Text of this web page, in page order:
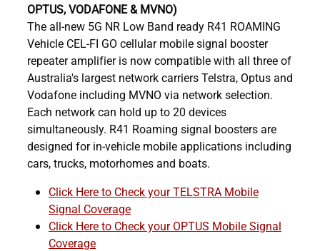
OPTUS, VODAFONE & MVNO)
The all-new 5G NR Low Band ready R41 ROAMING
Vehicle CEL-FI GO cellular mobile signal booster
repeater amplifier is now compatible with all three of
Australia's largest network carriers Telstra, Optus and
Vodafone including MVNO via network selection.
Each network can hold up to 20 devices
simultaneously. R41 Roaming signal boosters are
designed for in-vehicle mobile applications including
cars, trucks, motorhomes and boats.
Click Here to Check your TELSTRA Mobile
Signal Coverage
Click Here to Check your OPTUS Mobile Signal
Coverage